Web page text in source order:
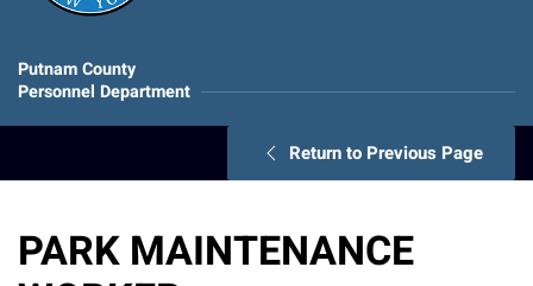
Putnam County
Personnel Department
Return to Previous Page
PARK MAINTENANCE